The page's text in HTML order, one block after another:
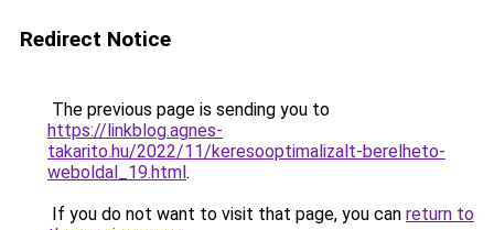
Redirect Notice
The previous page is sending you to
https://linkblog.agnes-
takarito.hu/2022/11/keresooptimalizalt-berelheto-
weboldal_19.html.
If you do not want to visit that page, you can return to